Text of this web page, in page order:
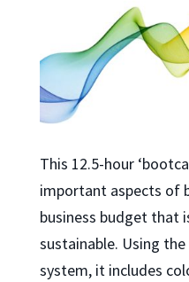
This 12.5-hour
important aspects of
business budget that
sustainable. Using
system, it includes